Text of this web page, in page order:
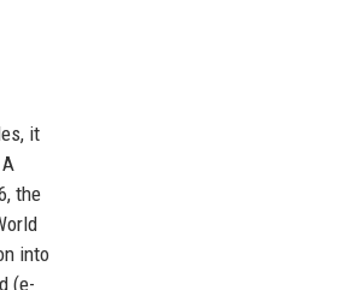
it
the
into
(e-